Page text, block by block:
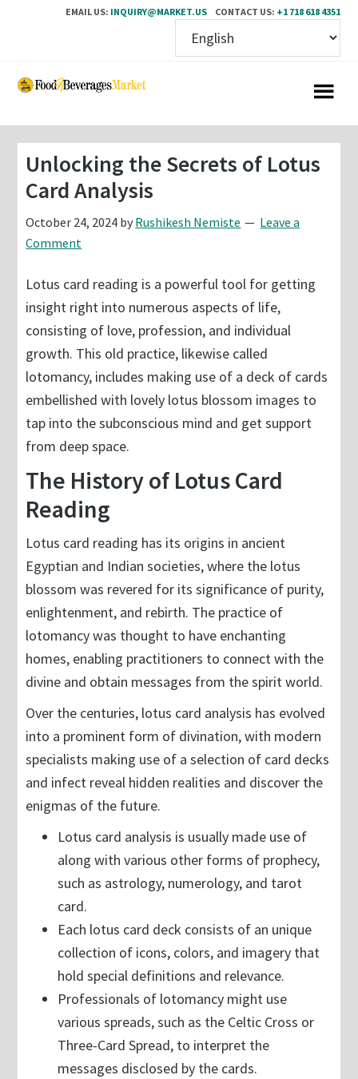
EMAIL US: INQUIRY@MARKET.US CONTACT US: +1 718 618 4351
Skip
content
Skip
sidebar
Unlocking the Secrets of Lotus
Card Analysis
October 24, 2024 by Rushikesh Nemiste
Leave a
Comment
Lotus card reading is a powerful tool for getting
insight right into numerous aspects of life,
consisting of love, profession, and individual
growth. This old practice, likewise called
lotomancy, includes making use of a deck of cards
embellished with lovely lotus blossom images to
tap into the subconscious mind and get support
from deep space.
The History of Lotus Card
Reading
Lotus card reading has its origins in ancient
Egyptian and Indian societies, where the lotus
blossom was revered for its significance of purity,
enlightenment, and rebirth. The practice of
lotomancy was thought to have enchanting
homes, enabling practitioners to connect with the
divine and obtain messages from the spirit world.
Over the centuries, lotus card analysis has evolved
into a prominent form of divination, with modern
specialists making use of a selection of card decks
and infect reveal hidden realities and discover the
enigmas of the future.
Lotus card analysis is usually made use of
along with various other forms of prophecy,
such as astrology, numerology, and tarot
card.
Each lotus card deck consists of an unique
collection of icons, colors, and imagery that
hold special definitions and relevance.
Professionals of lotomancy might use
various spreads, such as the Celtic Cross or
Three-Card Spread, to interpret the
messages disclosed by the cards.